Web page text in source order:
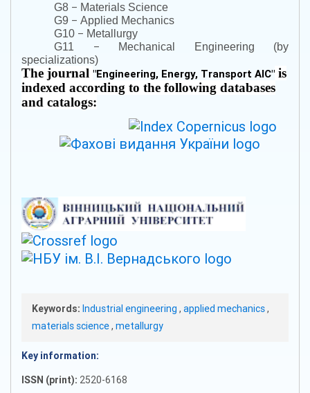
G8 – Materials Science
G9 – Applied Mechanics
G10 – Metallurgy
G11 – Mechanical Engineering (by
specializations)
The journal "Engineering, Energy, Transport AIC" is
indexed according to the following databases
and catalogs:
Keywords: Industrial engineering , applied mechanics,
materials science, metallurgy
Key information:
ISSN (print): 2520-6168